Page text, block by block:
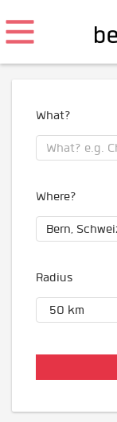
What?
Where?
Radius